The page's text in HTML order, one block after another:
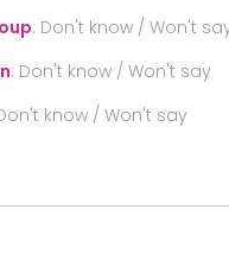
: Don't know / Won't
: Don't know / Won't say
know / Won't say